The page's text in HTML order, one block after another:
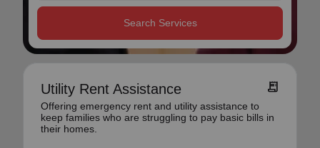
Search Services
Utility Rent Assistance receipt_long
Offering emergency rent and utility assistance to
keep families who are struggling to pay basic bills in
their homes.